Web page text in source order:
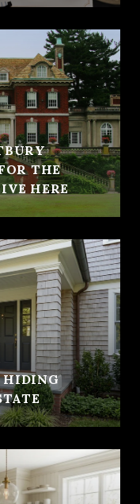
THE
HERE
HIDING